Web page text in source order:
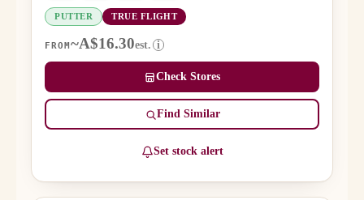
PUTTER TRUE FLIGHT
FROM ~A$16.30est. i
Check Stores
Find Similar
Set stock alert